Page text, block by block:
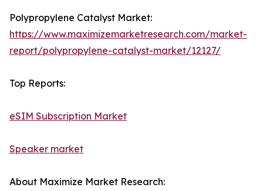
Polypropylene Catalyst Market:
https://www.maximizemarketresearch.com/market-
report/polypropylene-catalyst-market/12127/
Top Reports:
eSIM Subscription Market
Speaker market
About Maximize Market Research: